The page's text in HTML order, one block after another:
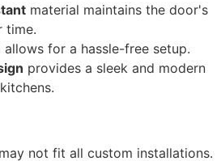
material maintains the door's
time.
allows for a hassle-free setup.
provides a sleek and modern
may not fit all custom installations.